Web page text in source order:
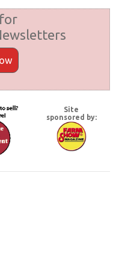
Site
sponsored by: